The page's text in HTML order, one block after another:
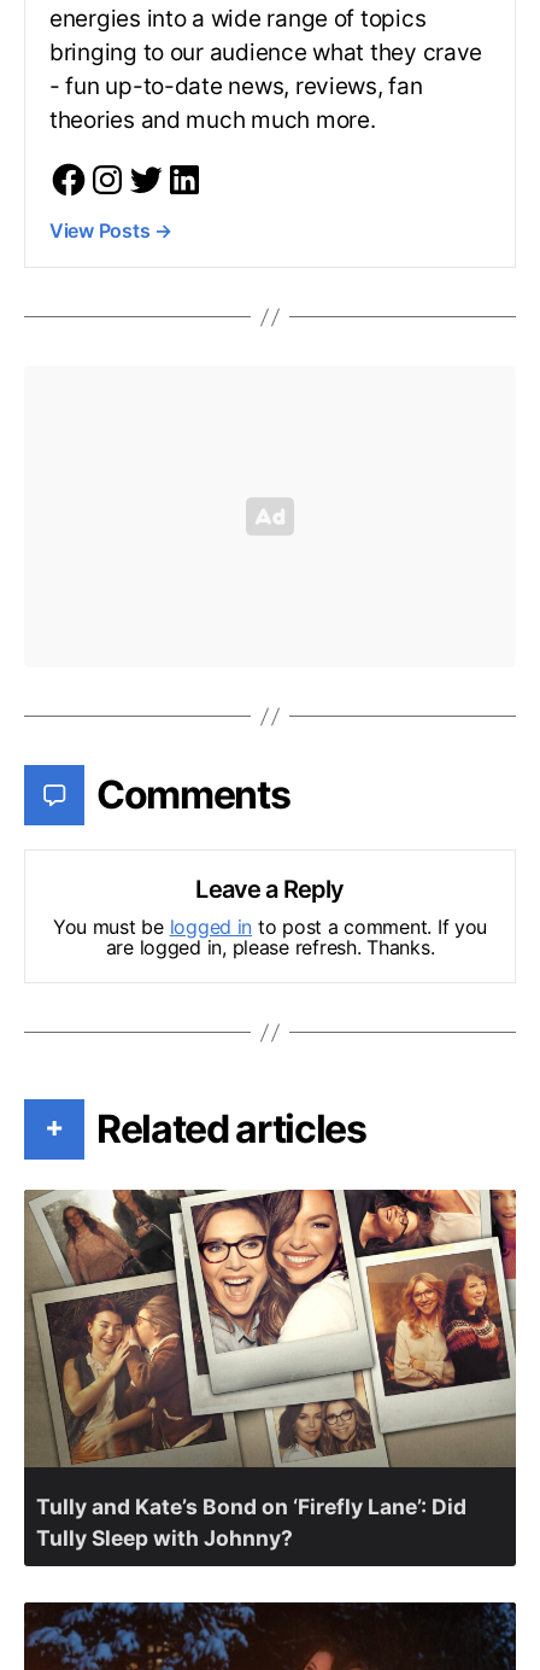
energies into a wide range of topics
bringing to our audience what they crave
- fun up-to-date news, reviews, fan
theories and much much more.
View Posts →
Comments
Leave a Reply
You must be logged in to post a comment. If you
are logged in, please refresh. Thanks.
+ Related articles
Tully and Kate’s Bond on ‘Firefly Lane’: Did
Tully Sleep with Johnny?